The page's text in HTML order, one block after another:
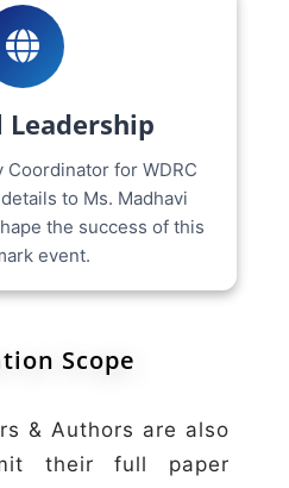
Leadership
Coordinator for WDRC
to Ms. Madhavi
the success of this
event.
Scope
& Authors are also
their full paper